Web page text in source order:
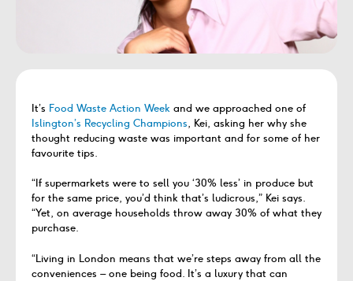
It’s Food Waste Action Week and we approached one of
Islington’s Recycling Champions, Kei, asking her why she
thought reducing waste was important and for some of her
favourite tips.
“If supermarkets were to sell you ‘30% less’ in produce but
for the same price, you’d think that’s ludicrous,” Kei says.
“Yet, on average households throw away 30% of what they
purchase.
“Living in London means that we’re steps away from all the
conveniences – one being food. It’s a luxury that can